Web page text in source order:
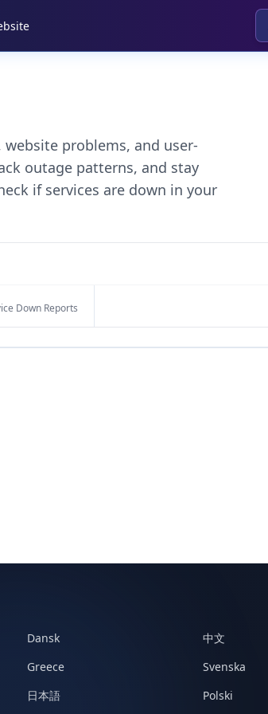
problems, and user-
outage patterns, and stay
if services are down in your
Down Reports
Dansk 中文
Greece Svenska
日本語 Polski